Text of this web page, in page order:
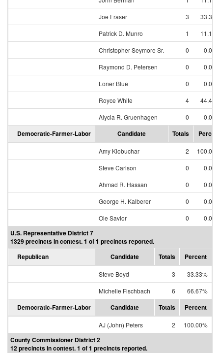
Joe Fraser
3
Patrick D. Munro
1
Christopher Seymore Sr.
0
Raymond D. Petersen
0
Loner Blue
0
Royce White
4
Alycia R. Gruenhagen
0
Democratic-Farmer-Labor Candidate Totals Percent
Amy Klobuchar 2
Steve Carlson
0
Ahmad R. Hassan
0
George H. Kalberer
0
Ole Savior
0
U.S. Representative District 7
1329 precincts in contest. 1 of 1 precincts reported.
Republican
Candidate Totals Percent
Steve Boyd 3
33.33%
Michelle Fischbach
6 66.67%
Democratic-Farmer-Labor Candidate Totals Percent
AJ (John) Peters 2 100.00%
County Commissioner District 2
12 precincts in contest. 1 of 1 precincts reported.